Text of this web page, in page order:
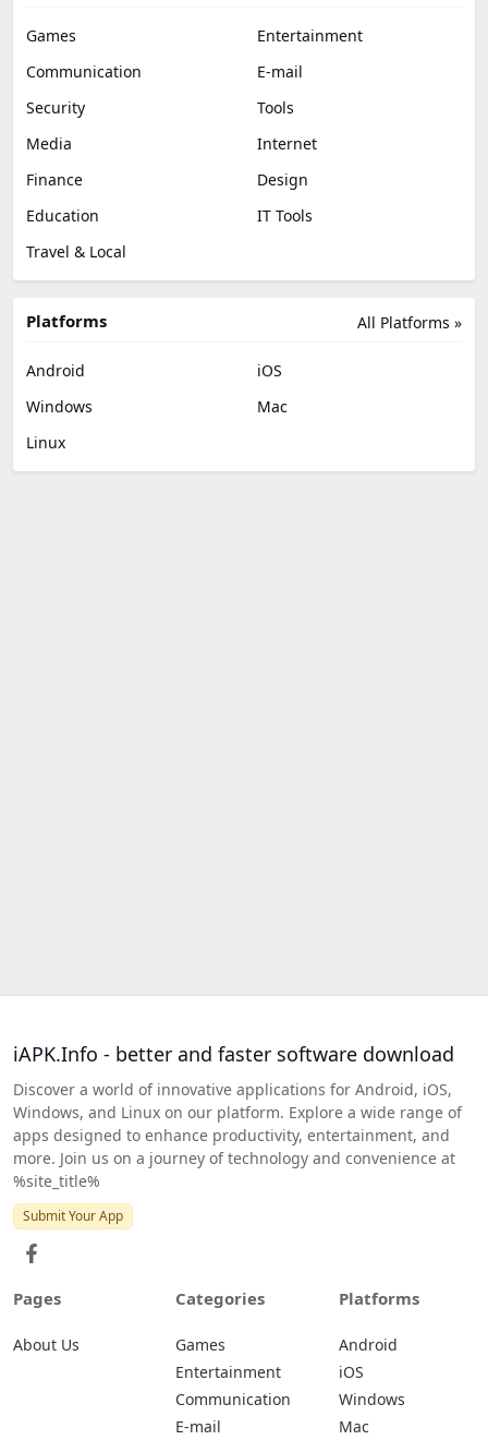
Games
Entertainment
Communication
E-mail
Security
Tools
Media
Internet
Finance
Design
Education
IT Tools
Travel & Local
All Platforms »
Platforms
Android
iOS
Windows
Mac
Linux
iAPK.Info - better and faster software download
Discover a world of innovative applications for Android, iOS,
Windows, and Linux on our platform. Explore a wide range of
apps designed to enhance productivity, entertainment, and
more. Join us on a journey of technology and convenience at
%site_title%
Submit Your App
Pages
About Us
Categories
Games
Entertainment
Communication
E-mail
Platforms
Android
iOS
Windows
Mac